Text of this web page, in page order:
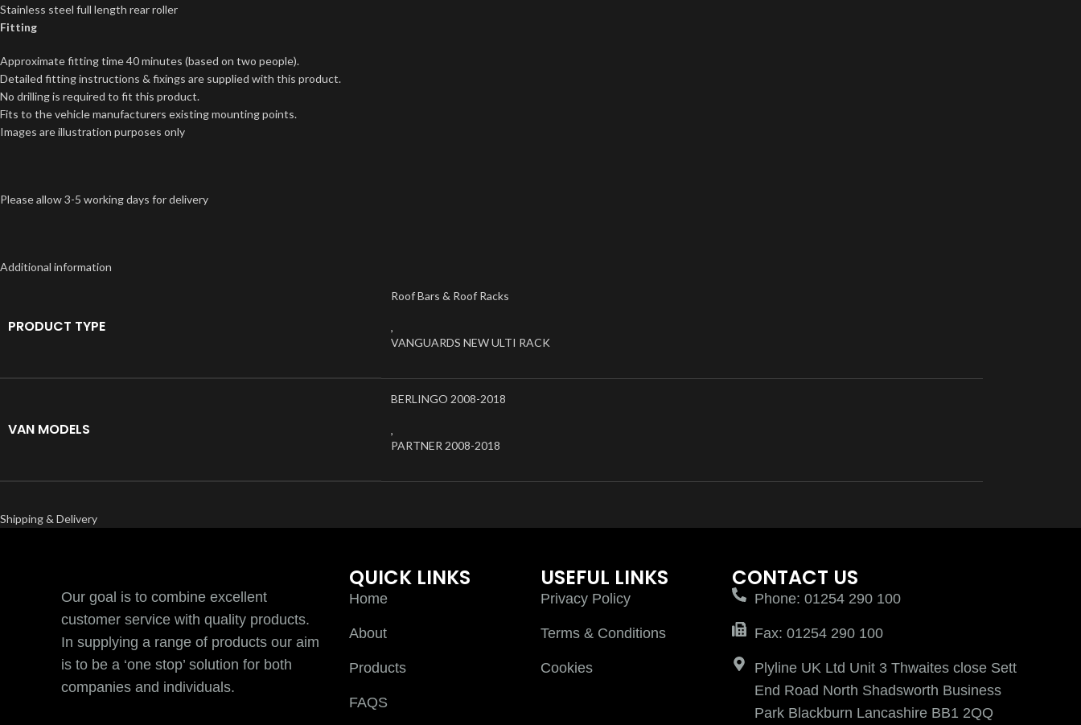
Stainless steel full length rear roller
Fitting
Approximate fitting time 40 minutes (based on two people).
Detailed fitting instructions & fixings are supplied with this product.
No drilling is required to fit this product.
Fits to the vehicle manufacturers existing mounting points.
Images are illustration purposes only
Please allow 3-5 working days for delivery
Additional information
PRODUCT TYPE
Roof Bars & Roof Racks
,
VANGUARDS NEW ULTI RACK
VAN MODELS
BERLINGO 2008-2018
,
PARTNER 2008-2018
Shipping & Delivery
Our goal is to combine excellent
customer service with quality products.
In supplying a range of products our aim
is to be a ‘one stop’ solution for both
companies and individuals.
QUICK LINKS
Home
About
Products
FAQS
USEFUL LINKS
Privacy Policy
Terms & Conditions
Cookies
CONTACT US
Phone: 01254 290 100
Fax: 01254 290 100
Plyline UK Ltd Unit 3 Thwaites close Sett
End Road North Shadsworth Business
Park Blackburn Lancashire BB1 2QQ